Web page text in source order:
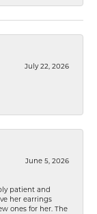
July 22, 2026
June 5, 2026
patient and
her earrings
ones for her. The